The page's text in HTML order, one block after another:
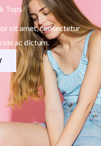
Tops
sit amet, consectetur
ac dictum.